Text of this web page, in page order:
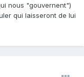
nous "gouvernent")
qui laisseront de lui